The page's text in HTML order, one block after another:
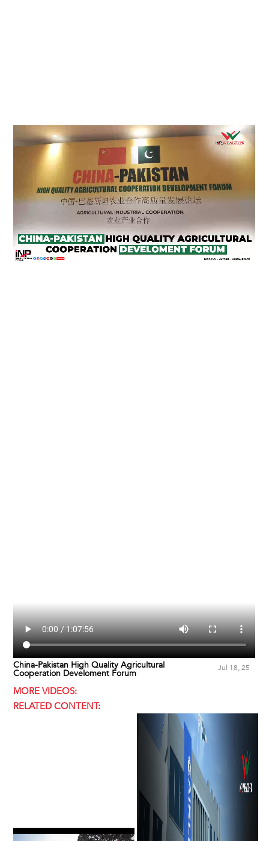
China-Pakistan High Quality Agricultural
Cooperation Develoment Forum
Jul 18, 25
MORE VIDEOS:
RELATED CONTENT: